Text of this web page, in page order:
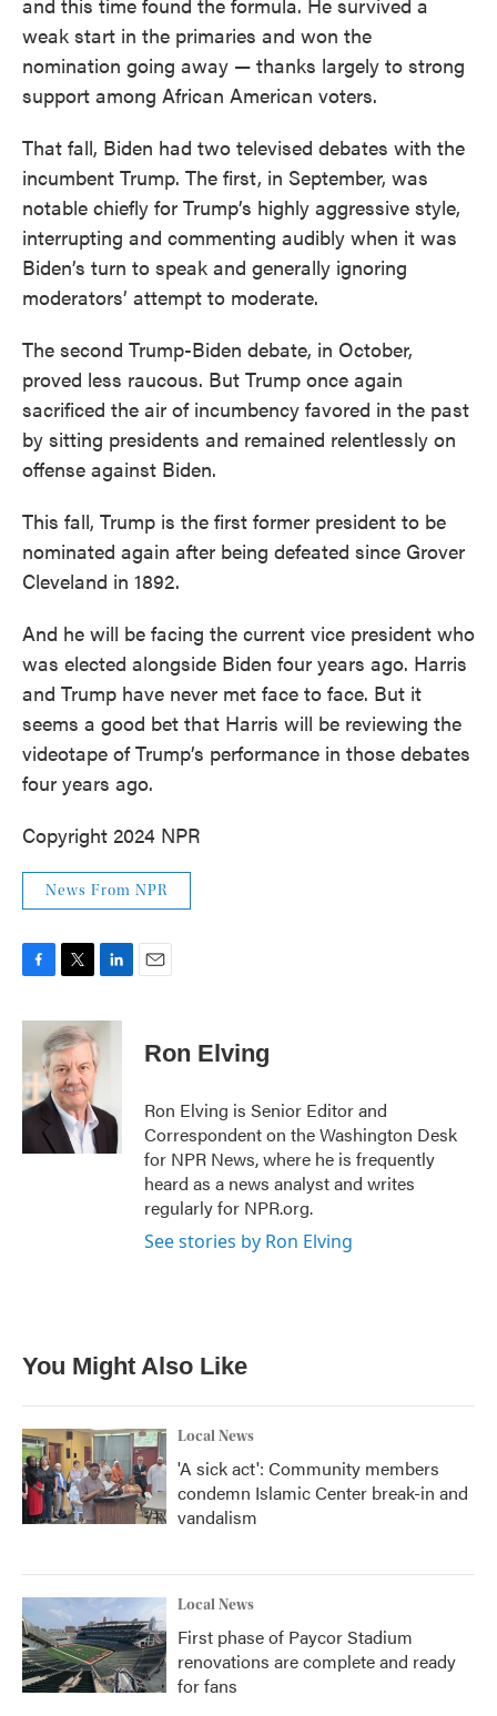
weak start in the primaries and won the
nomination going away — thanks largely to strong
support among African American voters.
That fall, Biden had two televised debates with the
incumbent Trump. The first, in September, was
notable chiefly for Trump’s highly aggressive style,
interrupting and commenting audibly when it was
Biden’s turn to speak and generally ignoring
moderators’ attempt to moderate.
The second Trump-Biden debate, in October,
proved less raucous. But Trump once again
sacrificed the air of incumbency favored in the past
by sitting presidents and remained relentlessly on
offense against Biden.
This fall, Trump is the first former president to be
nominated again after being defeated since Grover
Cleveland in 1892.
And he will be facing the current vice president who
was elected alongside Biden four years ago. Harris
and Trump have never met face to face. But it
seems a good bet that Harris will be reviewing the
videotape of Trump’s performance in those debates
four years ago.
Copyright 2024 NPR
News From NPR
c
o
o
i
t
t
e
r
n
k
e
I
Ron Elving
Ron Elving is Senior Editor and
Correspondent on the Washington Desk
for NPR News, where he is frequently
heard as a news analyst and writes
regularly for NPR.org.
See stories by Ron Elving
You Might Also Like
Local News
'A sick act': Community members
condemn Islamic Center break-in and
vandalism
Local News
First phase of Paycor Stadium
renovations are complete and ready
for fans